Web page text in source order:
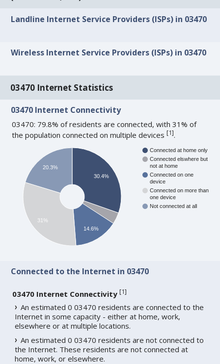
Landline Internet Service Providers (ISPs) in 03470
Wireless Internet Service Providers (ISPs) in 03470
03470 Internet Statistics
03470 Internet Connectivity
03470: 79.8% of residents are connected, with 31% of
the population connected on multiple devices[1].
Connected at home only
Connected elswhere but
not at home
Connected on one
device
Connected on more than
one device
Not connected at all
30.4%
14.6%
20.3%
31%
Connected to the Internet in 03470
03470 Internet Connectivity [1]
An estimated 0 03470 residents are connected to the
Internet in some capacity - either at home, work,
elsewhere or at multiple locations.
An estimated 0 03470 residents are not connected to
the Internet. These residents are not connected at
home, work, or elsewhere.